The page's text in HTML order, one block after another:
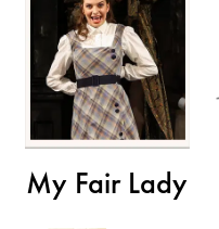
My Fair Lady